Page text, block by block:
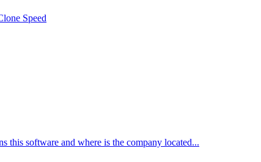
Speed
this software and where is the company located...